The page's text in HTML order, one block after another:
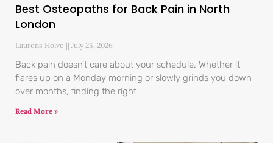
Best Osteopaths for Back Pain in North
London
Laurens Holve July 25, 2026
Back pain doesn’t care about your schedule. Whether it
flares up on a Monday morning or slowly grinds you down
over months, finding the right
Read More »